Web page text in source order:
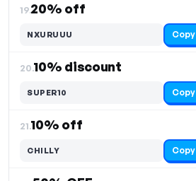
19.20% off
NXURUUU Copy
20.10% discount
SUPER10 Copy
21.10% off
CHILLY Copy